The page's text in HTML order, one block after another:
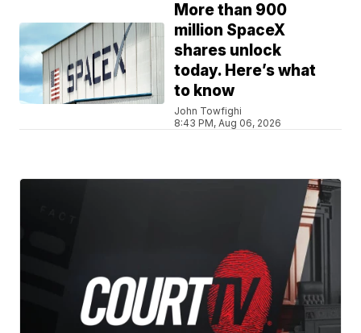
More than 900
million SpaceX
shares unlock
today. Here’s what
to know
John Towfighi
8:43 PM, Aug 06, 2026